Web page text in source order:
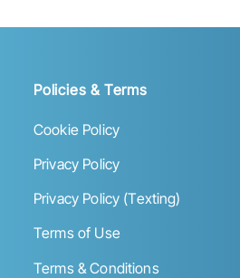
Policies & Terms
Cookie Policy
Privacy Policy
Privacy Policy (Texting)
Terms of Use
Terms & Conditions